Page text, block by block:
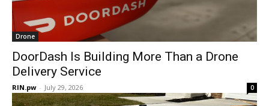
Drone
DoorDash Is Building More Than a Drone
Delivery Service
RIN.pw - July 29, 2026 0